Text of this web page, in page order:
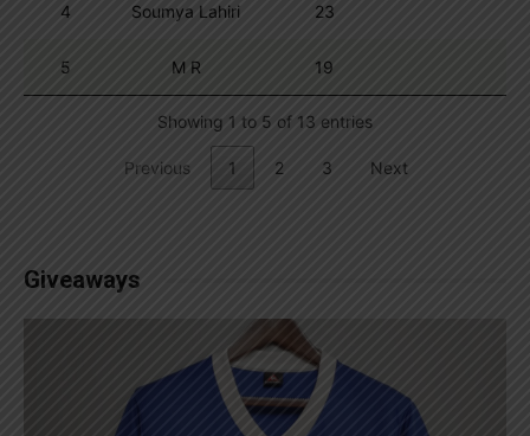
4 Soumya Lahiri 23
5 M R 19
Showing 1 to 5 of 13 entries
Previous 1 2 3 Next
Giveaways